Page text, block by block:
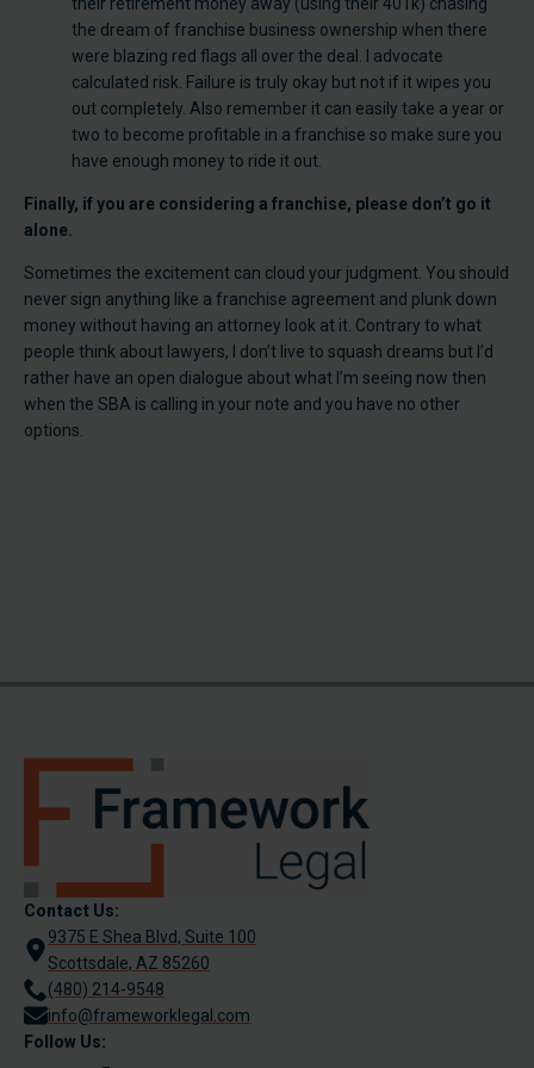
the dream of franchise business ownership when there
were blazing red flags all over the deal. I advocate
calculated risk. Failure is truly okay but not if it wipes you
out completely. Also remember it can easily take a year or
two to become profitable in a franchise so make sure you
have enough money to ride it out.
Finally, if you are considering a franchise, please don’t go it
alone.
Sometimes the excitement can cloud your judgment. You should
never sign anything like a franchise agreement and plunk down
money without having an attorney look at it. Contrary to what
people think about lawyers, I don’t live to squash dreams but I’d
rather have an open dialogue about what I’m seeing now then
when the SBA is calling in your note and you have no other
options.
Contact Us:
9375 E Shea Blvd, Suite 100
Scottsdale, AZ 85260
(480) 214-9548
info@frameworklegal.com
Follow Us: